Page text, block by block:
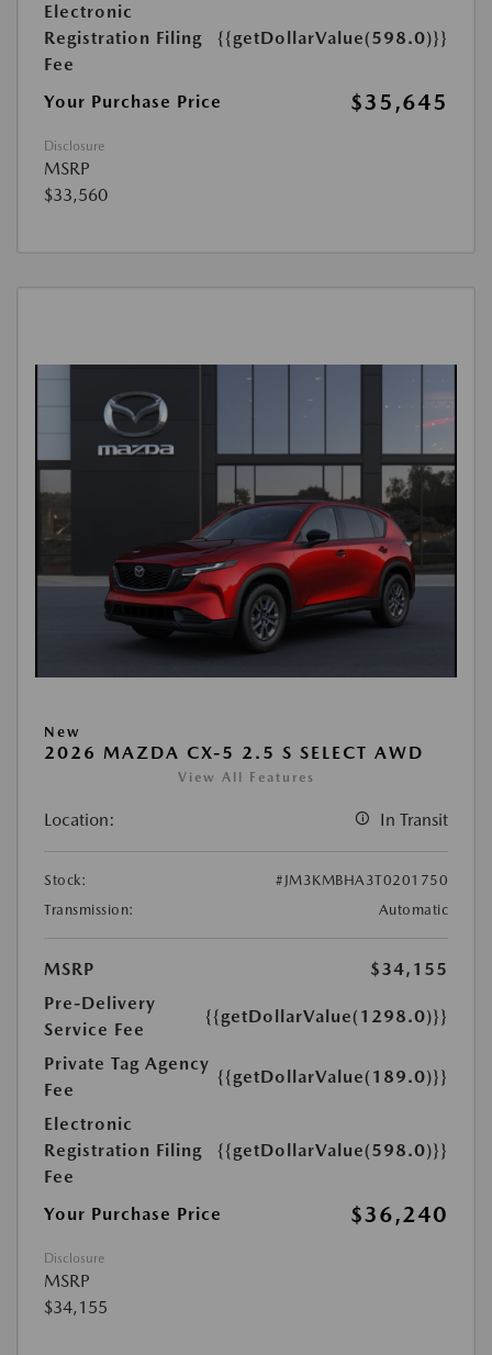
Electronic
Registration Filing
Fee
{{getDollarValue(598.0)}}
Your Purchase Price $35,645
Disclosure
MSRP
$33,560
New
2026 MAZDA CX-5 2.5 S SELECT AWD
View All Features
Location: In Transit
Stock:
#JM3KMBHA3T0201750
Transmission:
Automatic
MSRP
$34,155
Pre-Delivery
Service Fee
{{getDollarValue(1298.0)}}
Private Tag Agency
Fee
{{getDollarValue(189.0)}}
Electronic
Registration Filing
Fee
{{getDollarValue(598.0)}}
Your Purchase Price $36,240
Disclosure
MSRP
$34,155